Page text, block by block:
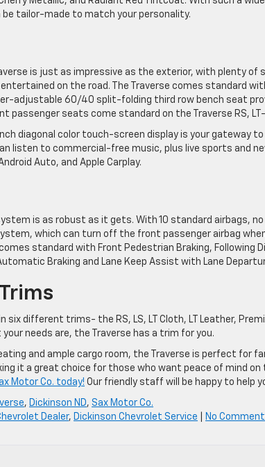
be tailor-made to match your personality.
is just as impressive as the exterior, with plenty of
on the road. The Traverse comes standard
adjustable 60/40 split-folding third row bench seat
passenger seats come standard on the Traverse RS,
diagonal color touch-screen display is your gateway
listen to commercial-free music, plus live sports and
Auto, and Apple Carplay.
is as robust as it gets. With 10 standard airbags,
which can turn off the front passenger airbag
standard with Front Pedestrian Braking, Following
Braking and Lane Keep Assist with Lane
six different trims- the RS, LS, LT Cloth, LT Leather,
needs are, the Traverse has a trim for you.
and ample cargo room, the Traverse is perfect for
it a great choice for those who want peace of mind on
Motor Co. today! Our friendly staff will be happy to help
, Dickinson ND, Sax Motor Co.
Dealer, Dickinson Chevrolet Service No